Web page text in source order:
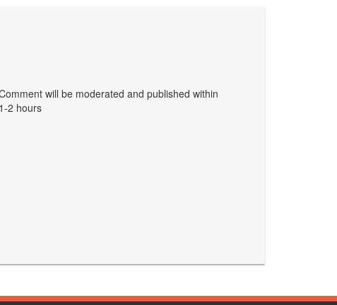
will be moderated and published within
1-2 hours